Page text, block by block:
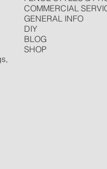
COMMERCIAL
GENERAL INFO
DIY
BLOG
SHOP